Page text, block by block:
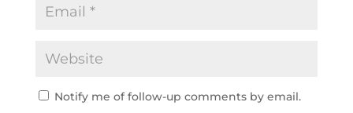
Notify me of follow-up comments by email.